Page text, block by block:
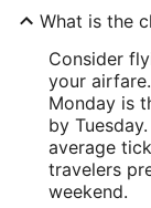
What is the
Consider
your
Monday is
by
average
travelers
weekend.